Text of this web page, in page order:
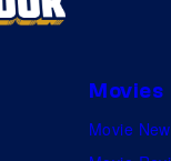
Movies
Movie